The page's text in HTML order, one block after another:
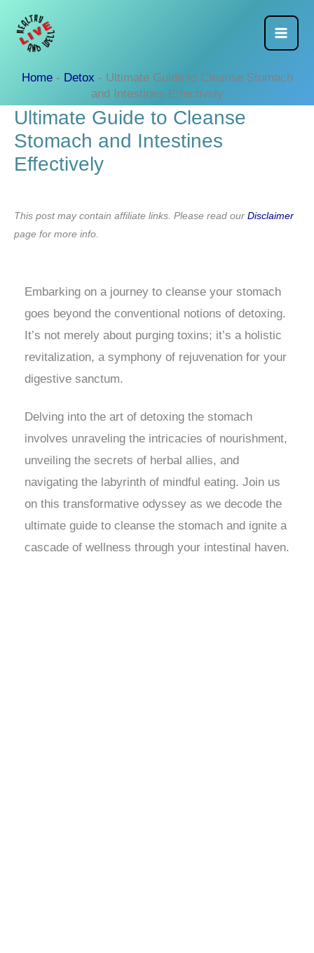
content
Home- Detox - Ultimate Guide to Cleanse Stomach
and Intestines Effectively
Ultimate Guide to Cleanse
Stomach and Intestines
Effectively
This post may contain affiliate links. Please read our Disclaimer
page for more info.
Embarking on a journey to cleanse your stomach
goes beyond the conventional notions of detoxing.
It’s not merely about purging toxins; it’s a holistic
revitalization, a symphony of rejuvenation for your
digestive sanctum.
Delving into the art of detoxing the stomach
involves unraveling the intricacies of nourishment,
unveiling the secrets of herbal allies, and
navigating the labyrinth of mindful eating. Join us
on this transformative odyssey as we decode the
ultimate guide to cleanse the stomach and ignite a
cascade of wellness through your intestinal haven.